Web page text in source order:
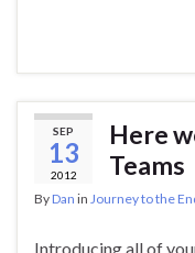
SEP
13
2012
Here
Teams
ByDan in Journey to the
Introducing all of